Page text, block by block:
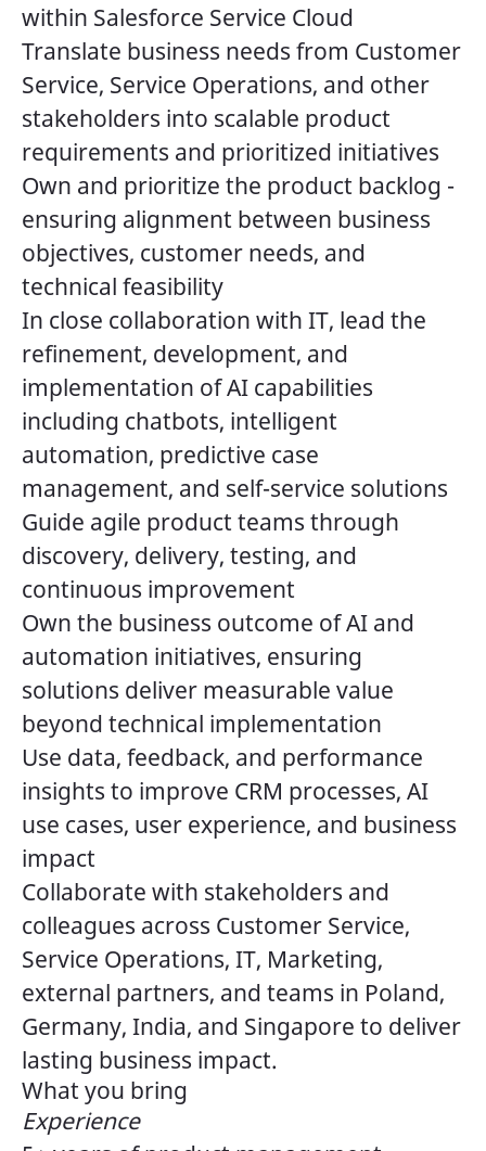
within Salesforce Service Cloud
Translate business needs from Customer
Service, Service Operations, and other
stakeholders into scalable product
requirements and prioritized initiatives
Own and prioritize the product backlog -
ensuring alignment between business
objectives, customer needs, and
technical feasibility
In close collaboration with IT, lead the
refinement, development, and
implementation of AI capabilities
including chatbots, intelligent
automation, predictive case
management, and self-service solutions
Guide agile product teams through
discovery, delivery, testing, and
continuous improvement
Own the business outcome of AI and
automation initiatives, ensuring
solutions deliver measurable value
beyond technical implementation
Use data, feedback, and performance
insights to improve CRM processes, AI
use cases, user experience, and business
impact
Collaborate with stakeholders and
colleagues across Customer Service,
Service Operations, IT, Marketing,
external partners, and teams in Poland,
Germany, India, and Singapore to deliver
lasting business impact.
What you bring
Experience